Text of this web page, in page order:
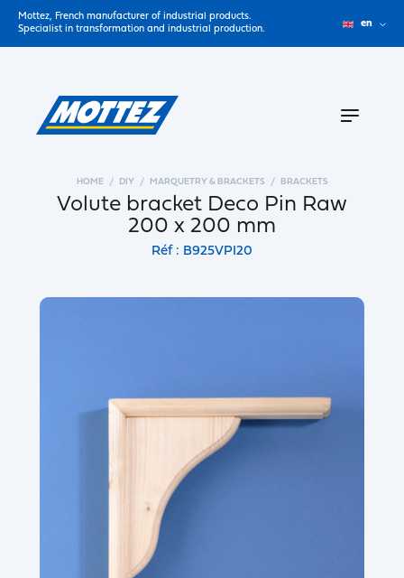
Mottez, French manufacturer of industrial products.
Specialist in transformation and industrial production.
en
HOME DIY MARQUETRY & BRACKETS BRACKETS
Volute bracket Deco Pin Raw
200 x 200 mm
Réf : B925VPI20